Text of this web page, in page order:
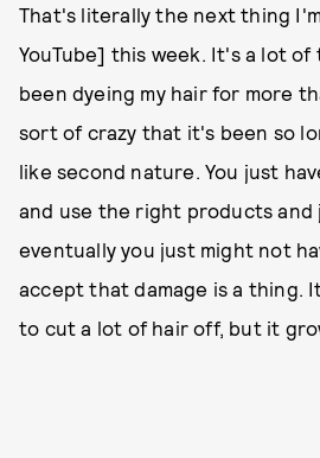
That's literally the next thing
YouTube] this week. It's a lot
been dyeing my hair for more
sort of crazy that it's been so
like second nature. You just
and use the right products
eventually you just might not
accept that damage is a thing.
to cut a lot of hair off, but it